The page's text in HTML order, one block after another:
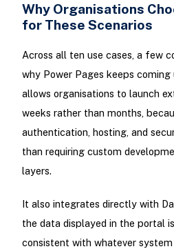
Why Organisations
for These Scenarios
Across all ten use cases, a few
why Power Pages keeps
allows organisations to launch
weeks rather than months,
authentication, hosting, and
than requiring custom
layers.
It also integrates directly with
the data displayed in the portal
consistent with whatever